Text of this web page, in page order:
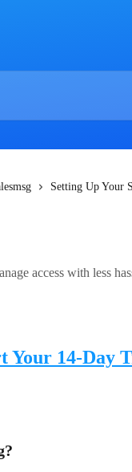
Setting Up Your
access with less
Your 14-Day